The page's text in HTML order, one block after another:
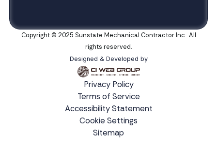
Copyright © 2025 Sunstate Mechanical Contractor Inc. All
rights reserved.
Designed & Developed by
Privacy Policy
Terms of Service
Accessibility Statement
Cookie Settings
Sitemap